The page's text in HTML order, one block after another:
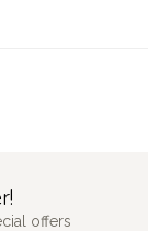
offers